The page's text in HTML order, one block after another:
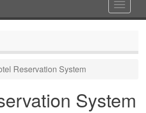
Toggle
Reservation System
System